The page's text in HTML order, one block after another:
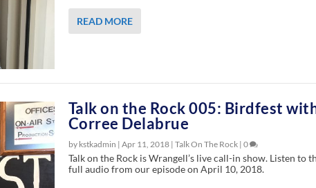
READ MORE
Talk on the Rock 005: Birdfest
Corree Delabrue
by kstkadmin | Apr 11, 2018| Talk On The Rock| 0
Talk on the Rock is Wrangell’s live call-in show. Listen to
full audio from our episode on April 10, 2018.